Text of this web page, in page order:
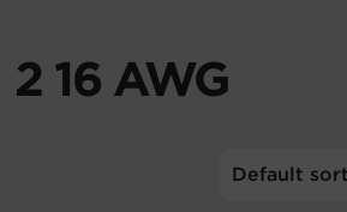
Registration
2 16 AWG